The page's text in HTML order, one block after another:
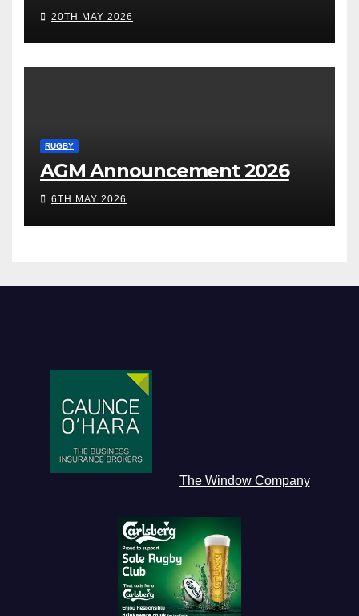
20TH MAY 2026
RUGBY
AGM Announcement 2026
6TH MAY 2026
The Window Company